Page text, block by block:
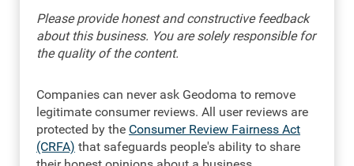
Please provide honest and constructive feedback
about this business. You are solely responsible for
the quality of the content.
Companies can never ask Geodoma to remove
legitimate consumer reviews. All user reviews are
protected by the Consumer Review Fairness Act
(CRFA) that safeguards people's ability to share